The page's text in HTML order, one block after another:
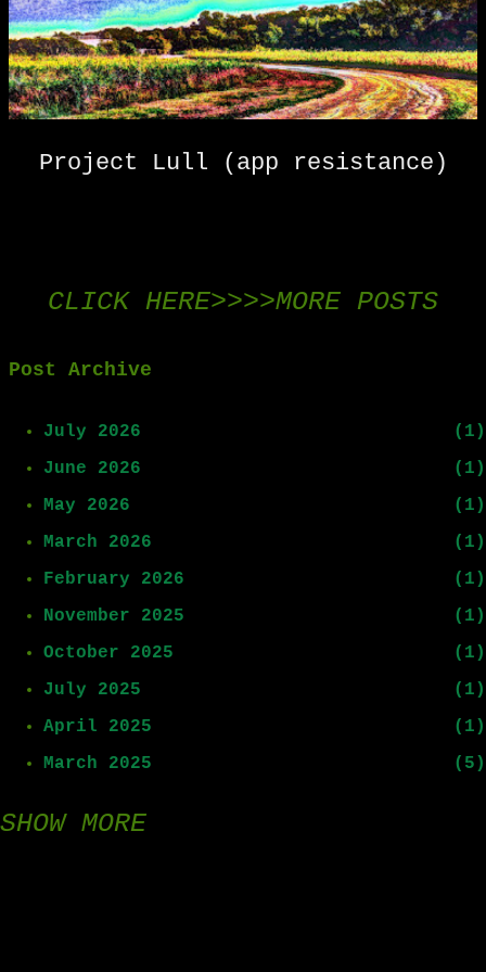
s
t
s
Project Lull (app resistance)
CLICK HERE>>>>MORE POSTS
Post Archive
July 2026
1
June 2026
1
May 2026
1
March 2026
1
February 2026
1
November 2025
1
October 2025
1
July 2025
1
April 2025
1
March 2025
5
February 2025
SHOW MORE